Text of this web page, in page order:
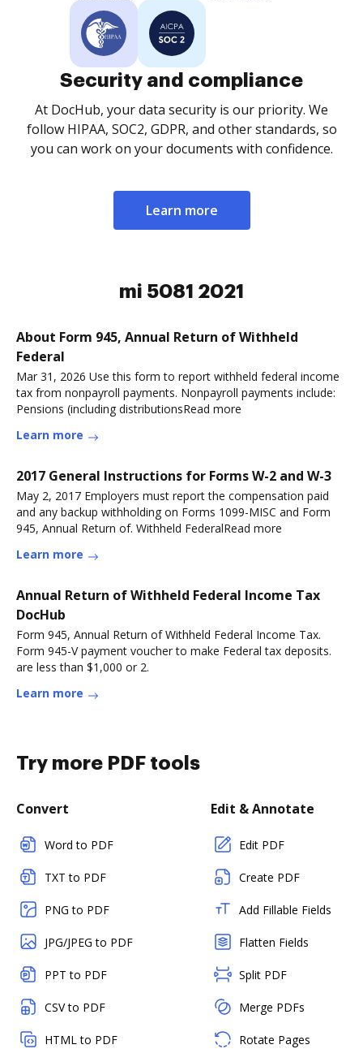
Security and compliance
At DocHub, your data security is our priority. We
follow HIPAA, SOC2, GDPR, and other standards, so
you can work on your documents with confidence.
Learn more
mi 5081 2021
About Form 945, Annual Return of Withheld
Federal
Mar 31, 2026 Use this form to report withheld federal income
tax from nonpayroll payments. Nonpayroll payments include:
Pensions (including distributionsRead more
Learn more
2017 General Instructions for Forms W-2 and W-3
May 2, 2017 Employers must report the compensation paid
and any backup withholding on Forms 1099-MISC and Form
945, Annual Return of. Withheld FederalRead more
Learn more
Annual Return of Withheld Federal Income Tax
DocHub
Form 945, Annual Return of Withheld Federal Income Tax.
Form 945-V payment voucher to make Federal tax deposits.
are less than $1,000 or 2.
Learn more
Try more PDF tools
Convert
Word to PDF
TXT to PDF
PNG to PDF
JPG/JPEG to PDF
PPT to PDF
CSV to PDF
HTML to PDF
Edit & Annotate
Edit PDF
Create PDF
Add Fillable Fields
Flatten Fields
Split PDF
Merge PDFs
Rotate Pages